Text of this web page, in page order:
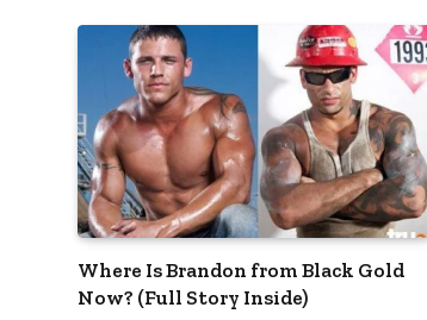
Where Is Brandon from Black Gold
Now? (Full Story Inside)